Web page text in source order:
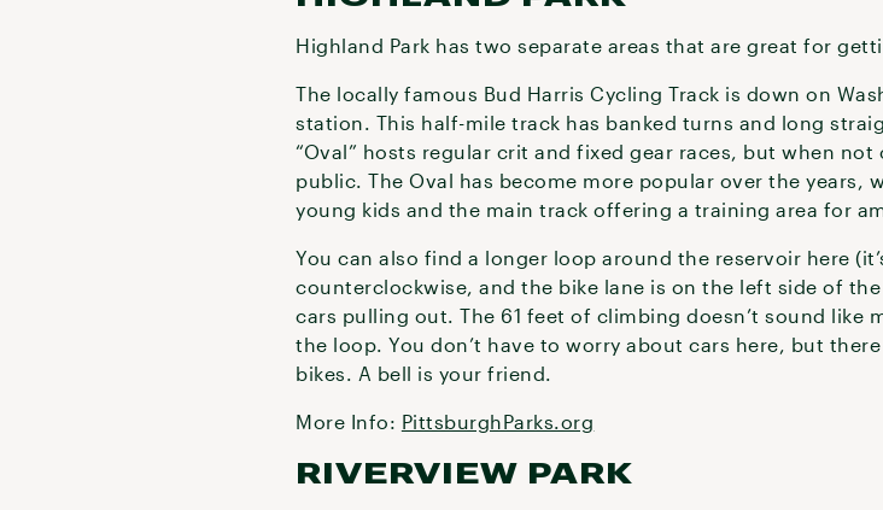
Highland Park has two separate areas that are great for
The locally famous Bud Harris Cycling Track is down on
station. This half-mile track has banked turns and long
“Oval” hosts regular crit and fixed gear races, but when
public. The Oval has become more popular over the
young kids and the main track offering a training area for
You can also find a longer loop around the reservoir here
counterclockwise, and the bike lane is on the left side of
cars pulling out. The 61 feet of climbing doesn’t sound like
the loop. You don’t have to worry about cars here, but
bikes. A bell is your friend.
More Info: PittsburghParks.org
RIVERVIEW PARK